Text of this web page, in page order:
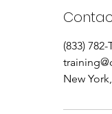
(833) 782-
New